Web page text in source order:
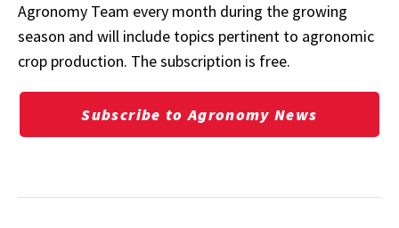
Agronomy Team every month during the growing
season and will include topics pertinent to agronomic
crop production. The subscription is free.
Subscribe to Agronomy News